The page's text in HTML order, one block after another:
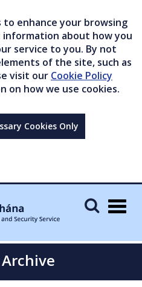
to enhance your browsing
about how you
service to you. By not
of the site, such as
visit our Cookie Policy
on how we use cookies.
Cookies Only